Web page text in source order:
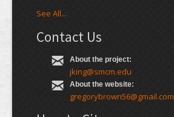
See All...
Contact Us
About the project:
jking@smcm.edu
About the website:
gregorybrown56@gmail.com